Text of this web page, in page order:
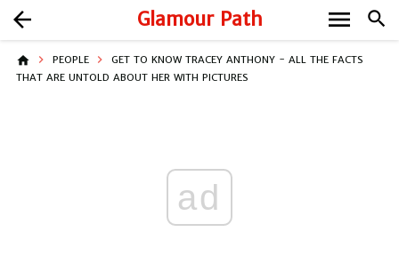
Glamour Path search
arrow_back menu
home PEOPLE
GET TO KNOW TRACEY ANTHONY - ALL THE FACTS
THAT ARE UNTOLD ABOUT HER WITH PICTURES
ad